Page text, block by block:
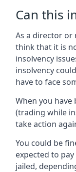
Can this
As a director or
think that it is
insolvency
insolvency
have to face
When you
(trading while
take action
You could be
expected to
jailed,